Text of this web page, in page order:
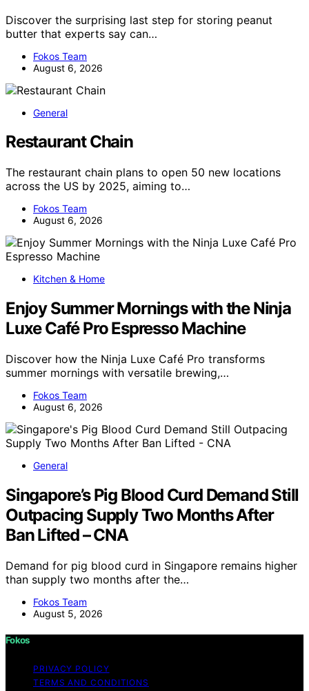
Discover the surprising last step for storing peanut
butter that experts say can…
Fokos Team
August 6, 2026
General
Restaurant Chain
The restaurant chain plans to open 50 new locations
across the US by 2025, aiming to…
Fokos Team
August 6, 2026
Kitchen & Home
Enjoy Summer Mornings with the Ninja
Luxe Café Pro Espresso Machine
Discover how the Ninja Luxe Café Pro transforms
summer mornings with versatile brewing,…
Fokos Team
August 6, 2026
General
Singapore’s Pig Blood Curd Demand Still
Outpacing Supply Two Months After
Ban Lifted – CNA
Demand for pig blood curd in Singapore remains higher
than supply two months after the…
Fokos Team
August 5, 2026
Fokos
PRIVACY POLICY
TERMS AND CONDITIONS